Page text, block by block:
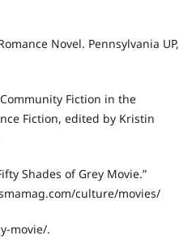
Novel. Pennsylvania UP,
Fiction in the
Fiction, edited by Kristin
Shades of Grey Movie.”
culture/movies/
movie/.